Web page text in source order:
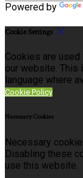
Powered by
Cookie Settings
Cookies are
our website. This
language where
Cookie Policy
Necessary Cookies
Necessary
Disabling these
use this website.